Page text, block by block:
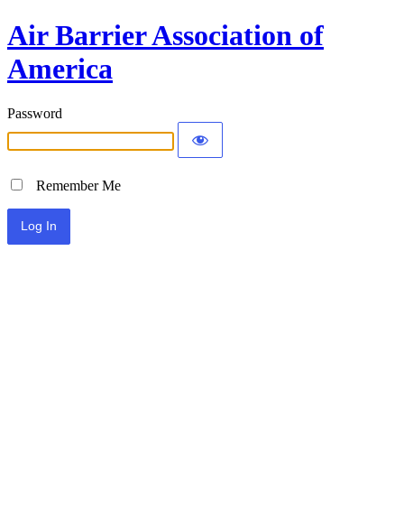
Air Barrier Association of
America
Password
Remember Me